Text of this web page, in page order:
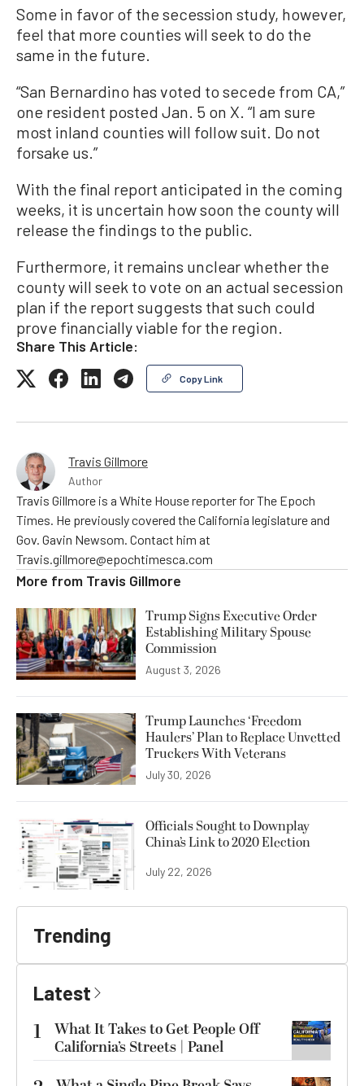
Some in favor of the secession study, however,
feel that more counties will seek to do the
same in the future.
“San Bernardino has voted to secede from CA,”
one resident posted Jan. 5 on X. “I am sure
most inland counties will follow suit. Do not
forsake us.”
With the final report anticipated in the coming
weeks, it is uncertain how soon the county will
release the findings to the public.
Furthermore, it remains unclear whether the
county will seek to vote on an actual secession
plan if the report suggests that such could
prove financially viable for the region.
Share This Article:
Copy Link
Travis Gillmore
Author
Travis Gillmore is a White House reporter for The Epoch
Times. He previously covered the California legislature and
Gov. Gavin Newsom. Contact him at
Travis.gillmore@epochtimesca.com
More from Travis Gillmore
Trump Signs Executive Order
Establishing Military Spouse
Commission
August 3, 2026
Trump Launches ‘Freedom
Haulers’ Plan to Replace Unvetted
Truckers With Veterans
July 30, 2026
Officials Sought to Downplay
China’s Link to 2020 Election
July 22, 2026
Trending
Latest
1
What It Takes to Get People Off
California’s Streets | Panel